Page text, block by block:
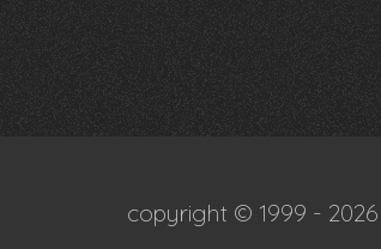
copyright © 1999 -